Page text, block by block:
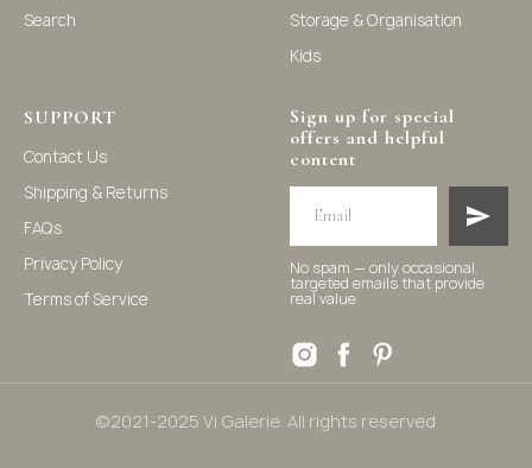
Search
Storage & Organisation
Kids
SUPPORT
Contact Us
Shipping & Returns
FAQs
Privacy Policy
Terms of Service
Sign up for special
offers and helpful
content
No spam — only occasional,
targeted emails that provide
real value